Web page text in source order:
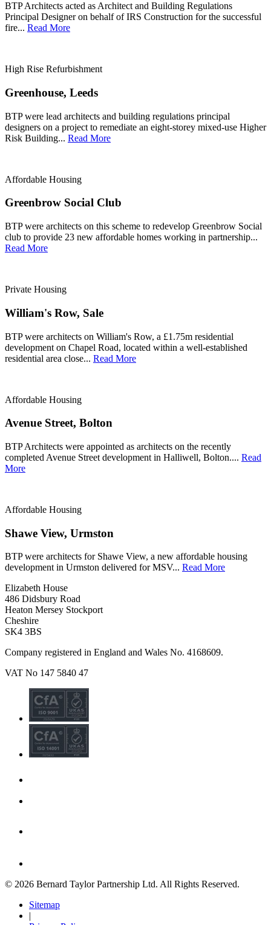
BTP Architects acted as Architect and Building Regulations
Principal Designer on behalf of IRS Construction for the successful
fire... Read More
High Rise Refurbishment
Greenhouse, Leeds
BTP were lead architects and building regulations principal
designers on a project to remediate an eight-storey mixed-use Higher
Risk Building... Read More
Affordable Housing
Greenbrow Social Club
BTP were architects on this scheme to redevelop Greenbrow Social
club to provide 23 new affordable homes working in partnership...
Read More
Private Housing
William's Row, Sale
BTP were architects on William's Row, a £1.75m residential
development on Chapel Road, located within a well-established
residential area close... Read More
Affordable Housing
Avenue Street, Bolton
BTP Architects were appointed as architects on the recently
completed Avenue Street development in Halliwell, Bolton.... Read
More
Affordable Housing
Shawe View, Urmston
BTP were architects for Shawe View, a new affordable housing
development in Urmston delivered for MSV... Read More
Elizabeth House
486 Didsbury Road
Heaton Mersey Stockport
Cheshire
SK4 3BS
Company registered in England and Wales No. 4168609.
VAT No 147 5840 47
© 2026 Bernard Taylor Partnership Ltd. All Rights Reserved.
Sitemap